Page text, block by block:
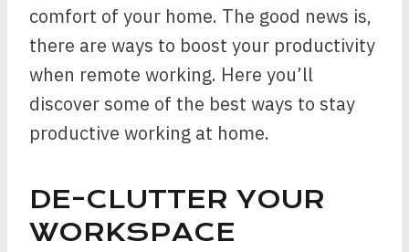
comfort of your home. The good news is,
there are ways to boost your productivity
when remote working. Here you’ll
discover some of the best ways to stay
productive working at home.
DE-CLUTTER YOUR
WORKSPACE